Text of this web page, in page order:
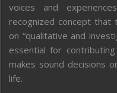
voices and
recognized concept
on “qualitative and
essential for
makes sound decisions
life.